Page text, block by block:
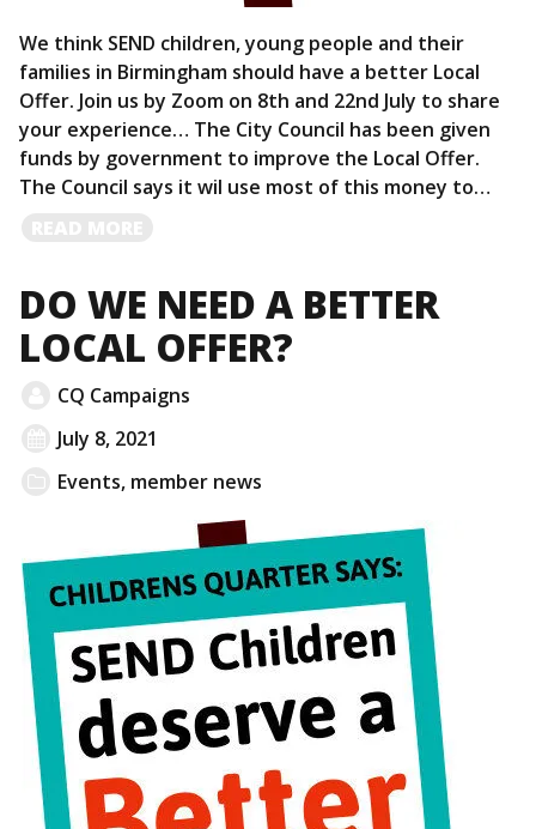
We think SEND children, young people and their
families in Birmingham should have a better Local
Offer. Join us by Zoom on 8th and 22nd July to share
your experience… The City Council has been given
funds by government to improve the Local Offer.
The Council says it wil use most of this money to…
DO WE NEED A BETTER
LOCAL OFFER?
CQ Campaigns
July 8, 2021
Events, member news